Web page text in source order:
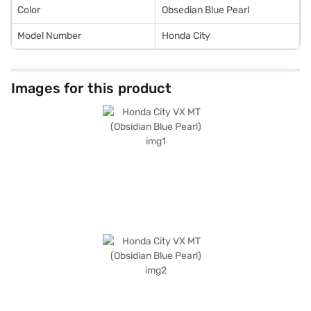
Finance New Car Loan.
Color Obsedian Blue Pearl
Model Number Honda City
Images for this product